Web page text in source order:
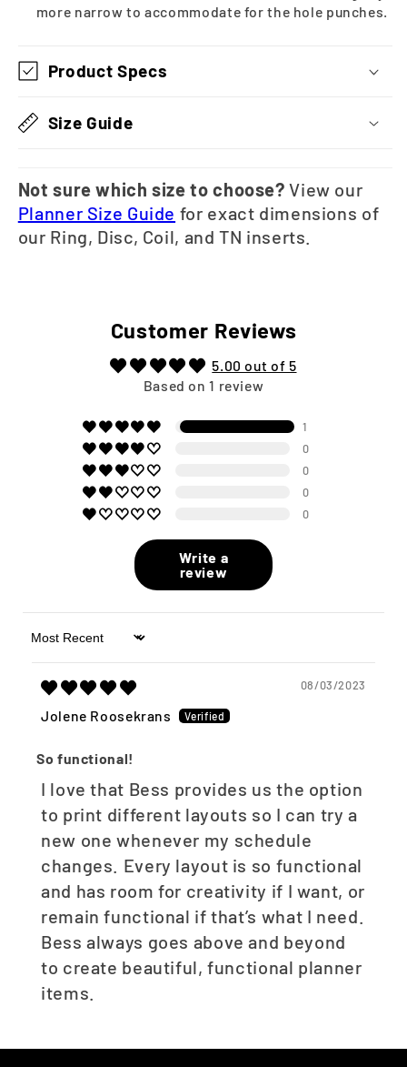
more narrow to accommodate for the hole punches.
Product Specs
Size Guide
Not sure which size to choose? View our
Planner Size Guide for exact dimensions of
our Ring, Disc, Coil, and TN inserts.
Customer Reviews
5.00 out of 5
Based on 1 review
1
0
0
0
0
Write a
review
Sort by
08/03/2023
Jolene Roosekrans
So functional!
I love that Bess provides us the option
to print different layouts so I can try a
new one whenever my schedule
changes. Every layout is so functional
and has room for creativity if I want, or
remain functional if that’s what I need.
Bess always goes above and beyond
to create beautiful, functional planner
items.